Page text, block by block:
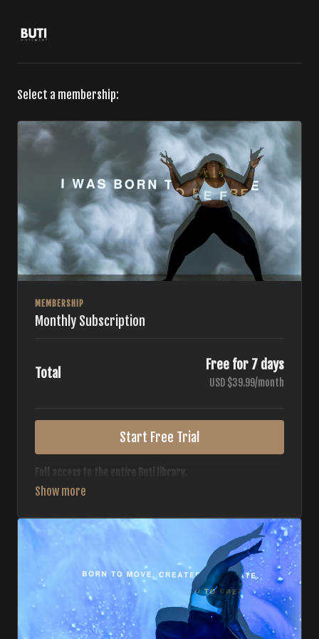
Select a membership:
MEMBERSHIP
Monthly Subscription
Total
Free for 7 days
USD $39.99/month
Start Free Trial
Full access to the entire Buti library.
• 700+ full-length classes
• Monthly workout calendar
• 20+ Master Trainers
Your complete Buti studio at home — all styles, all
intensities, always evolving.
*Your card will not be charged now. The card will be charged